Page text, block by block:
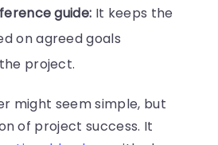
guide: It keeps the
on agreed goals
project.
might seem simple, but
of project success. It